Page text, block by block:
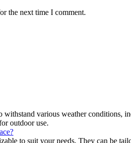
the next time I comment.
withstand various weather
outdoor use.
to suit your needs. They can be